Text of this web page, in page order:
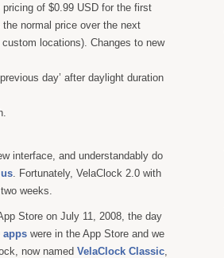
of $0.99 USD for the first
normal price over the next
locations). Changes to new
day’ after daylight duration
interface, and understandably do
. Fortunately, VelaClock 2.0 with
weeks.
Store on July 11, 2008, the day
apps were in the App Store and we
now named VelaClock Classic,